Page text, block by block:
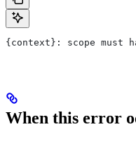
{context}: scope must
When this error